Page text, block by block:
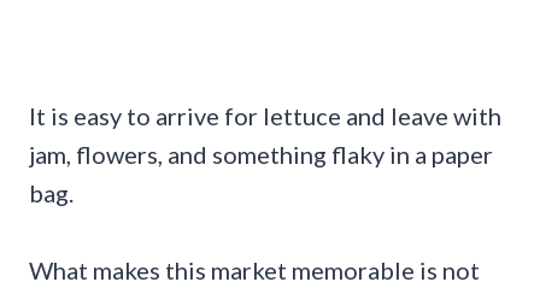
It is easy to arrive for lettuce and leave with
jam, flowers, and something flaky in a paper
bag.
What makes this market memorable is not